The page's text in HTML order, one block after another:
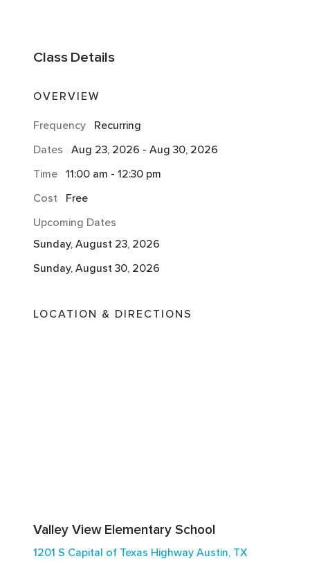
Class Details
OVERVIEW
Frequency
Recurring
Dates
Aug 23, 2026 - Aug 30, 2026
Time 11:00 am - 12:30 pm
Cost
Free
Upcoming Dates
Sunday, August 23, 2026
Sunday, August 30, 2026
LOCATION & DIRECTIONS
Valley View Elementary School
1201 S Capital of Texas Highway Austin, TX